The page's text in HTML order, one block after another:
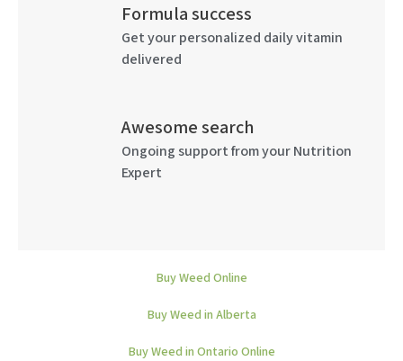
Formula success
Get your personalized daily vitamin
delivered
Awesome search
Ongoing support from your Nutrition
Expert
Buy Weed Online
Buy Weed in Alberta
Buy Weed in Ontario Online